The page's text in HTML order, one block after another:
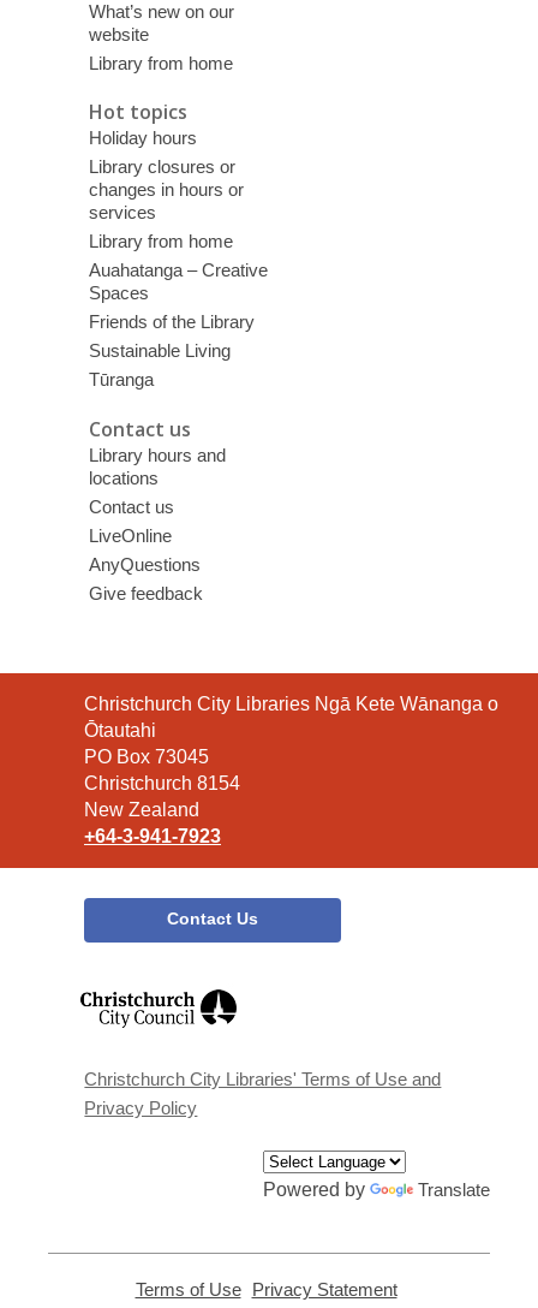
What’s new on our
website
Library from home
Hot topics
Holiday hours
Library closures or
changes in hours or
services
Library from home
Auahatanga – Creative
Spaces
Friends of the Library
Sustainable Living
Tūranga
Contact us
Library hours and
locations
Contact us
LiveOnline
AnyQuestions
Give feedback
Contact
the
Library
Christchurch City Libraries Ngā Kete Wānanga o
Ōtautahi
PO Box 73045
Christchurch 8154
New Zealand
+64-3-941-7923
Contact Us
window
Christchurch City Libraries' Terms of Use and
Privacy Policy
Powered by Translate
Terms of Use, Privacy Statement,